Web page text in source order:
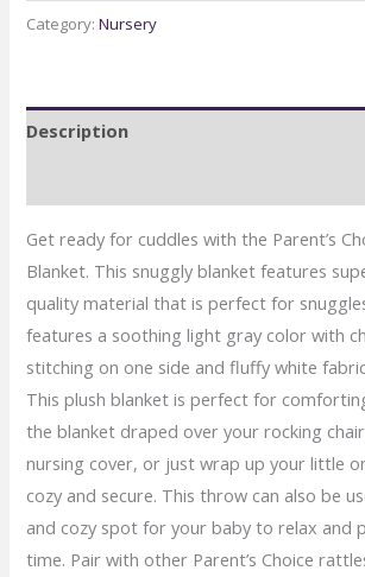
Royal
Gray
quantity
Category:Nursery
Description
Get ready for cuddles with the Parent’s
Blanket. This snuggly blanket features
quality material that is perfect for
features a soothing light gray color with
stitching on one side and fluffy white
This plush blanket is perfect for
the blanket draped over your rocking
nursing cover, or just wrap up your little
cozy and secure. This throw can also be
and cozy spot for your baby to relax and
time. Pair with other Parent’s Choice